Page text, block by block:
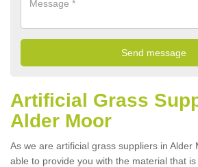
Artificial Grass
Alder Moor
As we are artificial grass suppliers in Alder
able to provide you with the material that